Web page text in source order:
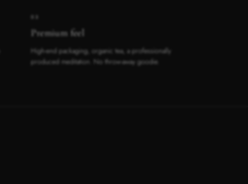
Premium feel
High-end packaging, organic tea, a professionally
produced meditation. No throw-away goodie.